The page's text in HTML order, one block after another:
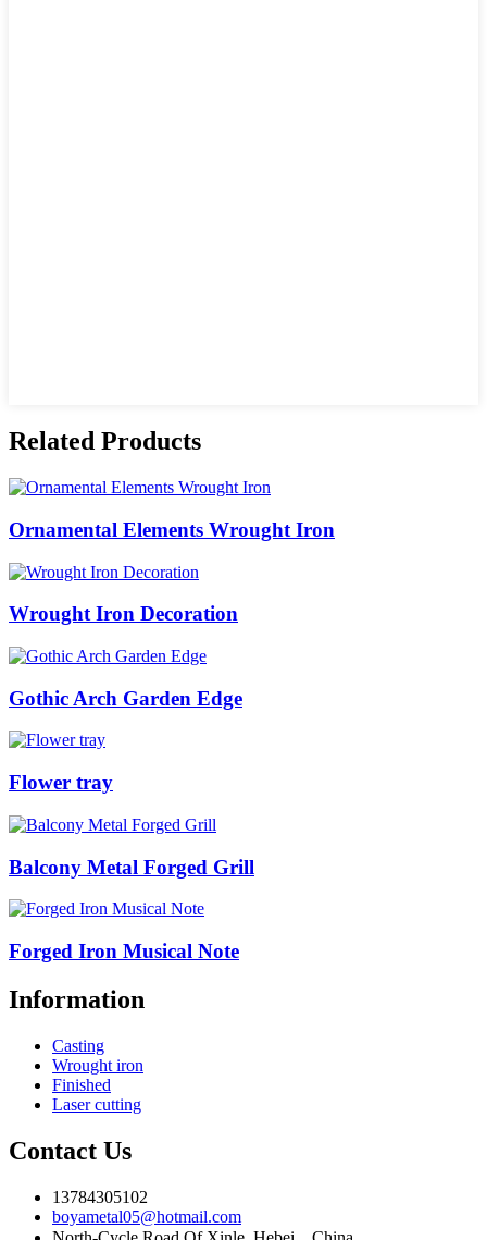
Related Products
Ornamental Elements Wrought Iron
Wrought Iron Decoration
Gothic Arch Garden Edge
Flower tray
Balcony Metal Forged Grill
Forged Iron Musical Note
Information
Casting
Wrought iron
Finished
Laser cutting
Contact Us
13784305102
boyametal05@hotmail.com